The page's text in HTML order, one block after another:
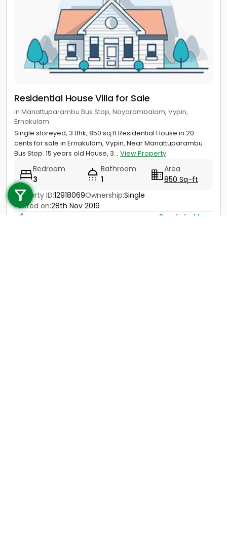
Call us
+91 9747 000 857
Residential House Villa for Sale
in Manattuparambu Bus Stop, Nayarambalam, Vypin,
Ernakulam
Single storeyed, 3 Bhk, 850 sq.ft Residential House in 20
cents for sale in Ernakulam, Vypin, Near Manattuparambu
Bus Stop. 15 years old House, 3... View Property
Bedroom
3
Bathroom
1
Area
850 Sq-ft
Property ID:12918069Ownership:Single
Posted on:28th Nov 2019
Ready to Move